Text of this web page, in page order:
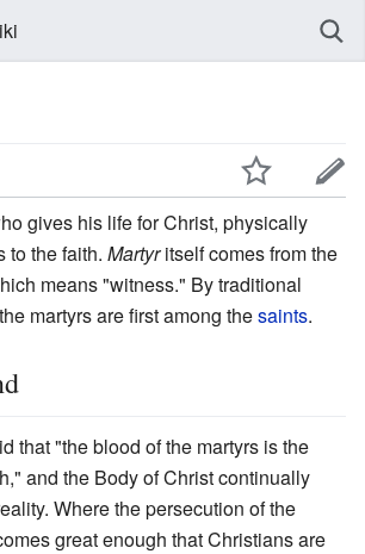
gives his life for Christ, physically
to the faith. Martyritself comes from the
means "witness." By traditional
martyrs are first among thesaints.
that "the blood of the martyrs is the
and the Body of Christ continually
Where the persecution of the
great enough that Christians are